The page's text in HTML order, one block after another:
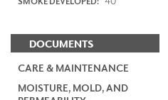
DOCUMENTS
CARE & MAINTENANCE
MOISTURE, MOLD, AND